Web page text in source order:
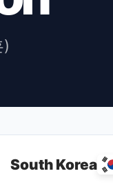
South Korea